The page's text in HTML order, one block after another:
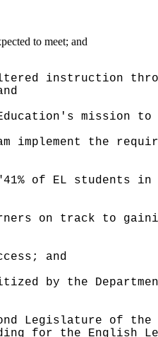
to meet; and
instruction
mission
implement the
of EL students
on track to
and
by the
Legislature of
for the English